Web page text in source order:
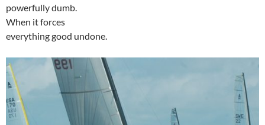
powerfully dumb.
When it forces
everything good undone.